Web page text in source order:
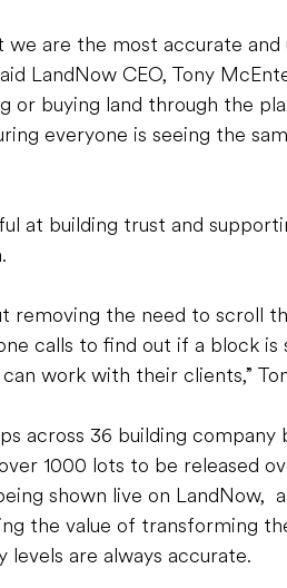
are the most accurate
LandNow CEO, Tony
or buying land through the
everyone is seeing the
at building trust and
removing the need to scroll
calls to find out if a block is
work with their clients,”
across 36 building company
1000 lots to be released
shown live on LandNow,
the value of transforming
are always accurate.